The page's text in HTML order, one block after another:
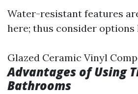
Water-resistant features
here; thus consider options
Glazed Ceramic Vinyl
Advantages of Using
Bathrooms